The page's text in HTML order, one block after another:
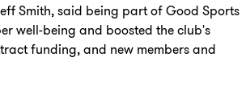
Smith, said being part of Good Sports
well-being and boosted the club's
funding, and new members and